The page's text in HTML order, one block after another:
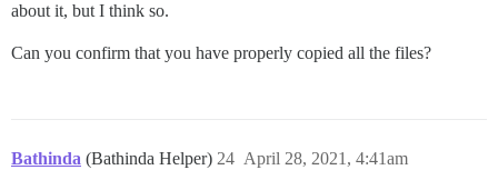
about it, but I think so.
Can you confirm that you have properly copied all the files?
Bathinda (Bathinda Helper) April 28, 2021, 4:41am
24